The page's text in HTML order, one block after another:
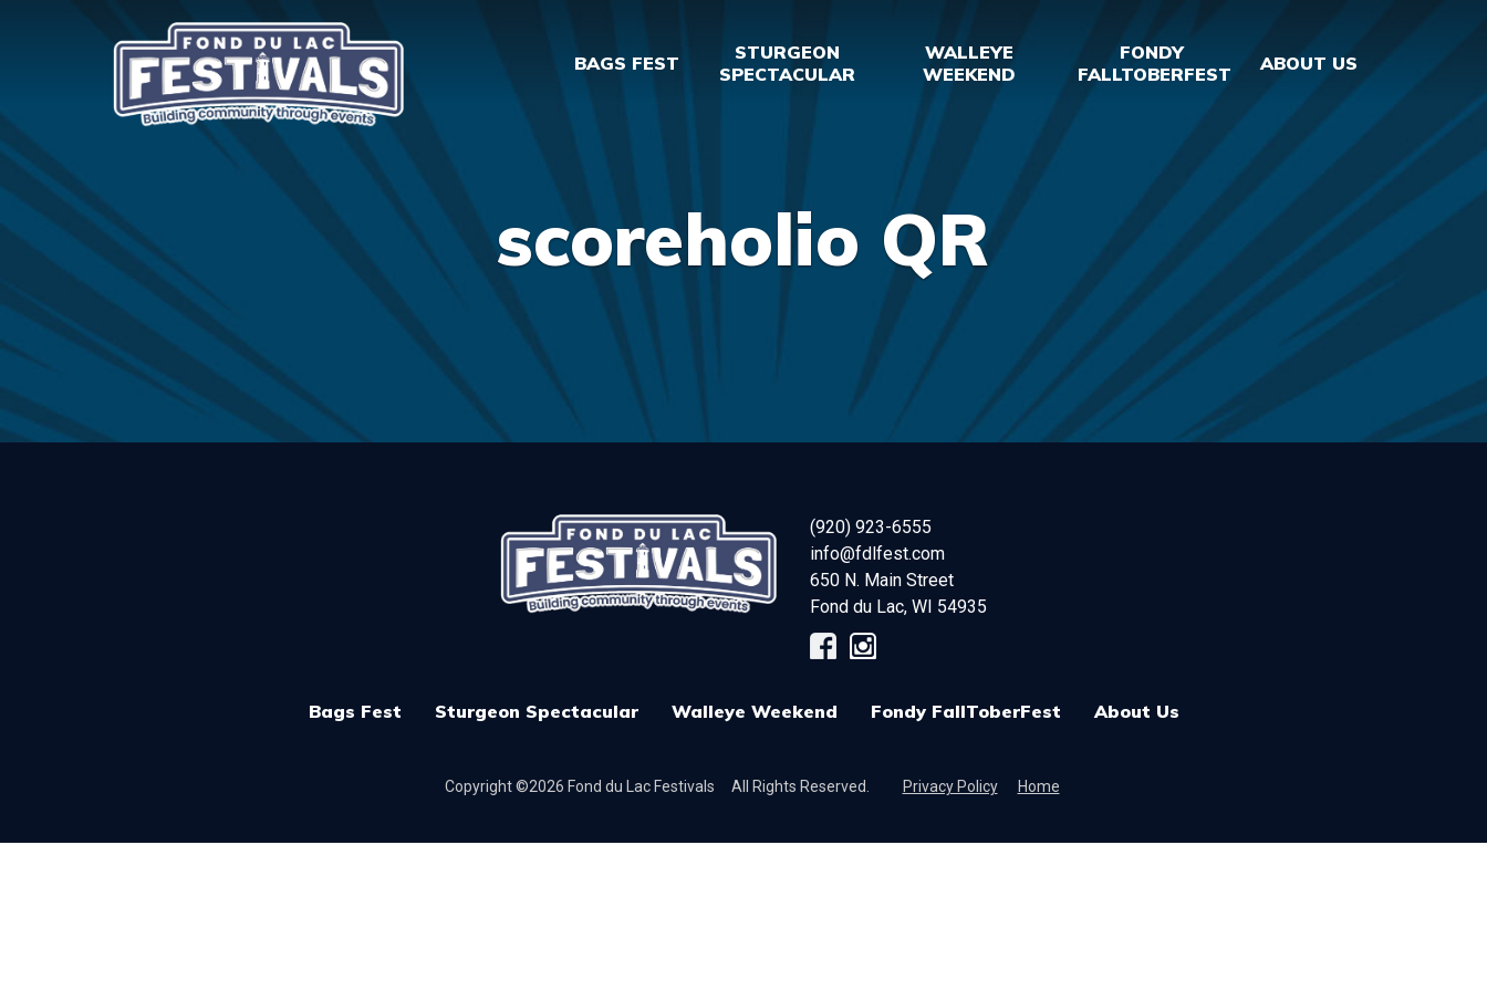
BAGS FEST
STURGEON
SPECTACULAR
WALLEYE
WEEKEND
FONDY
FALLTOBERFEST
ABOUT US
scoreholio QR
(920) 923-6555
info@fdlfest.com
650 N. Main Street
Fond du Lac, WI 54935
Bags Fest Sturgeon Spectacular Walleye Weekend Fondy FallToberFest About Us
Copyright ©2026 Fond du Lac Festivals All Rights Reserved. Privacy Policy Home